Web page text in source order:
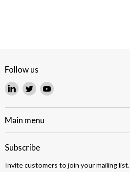
Follow us
Find
on
LinkedIn
Find
on
Twitter
Find
on
Main menu
Subscribe
Invite customers to join your mailing list.